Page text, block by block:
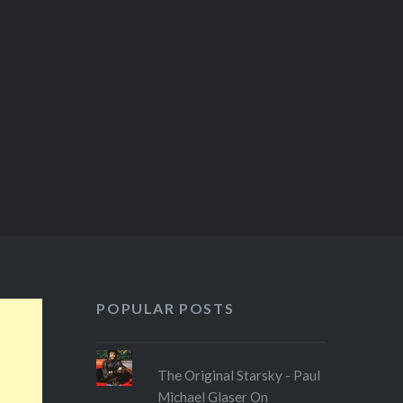
POPULAR POSTS
The Original Starsky - Paul
Michael Glaser On